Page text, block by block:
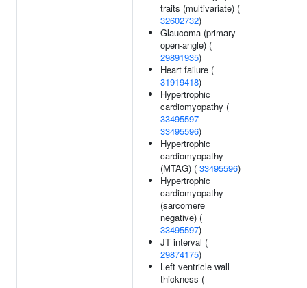
traits (multivariate) (
32602732)
Glaucoma (primary
open-angle) (
29891935)
Heart failure (
31919418)
Hypertrophic
cardiomyopathy (
33495597
33495596)
Hypertrophic
cardiomyopathy
(MTAG) ( 33495596)
Hypertrophic
cardiomyopathy
(sarcomere
negative) (
33495597)
JT interval (
29874175)
Left ventricle wall
thickness (